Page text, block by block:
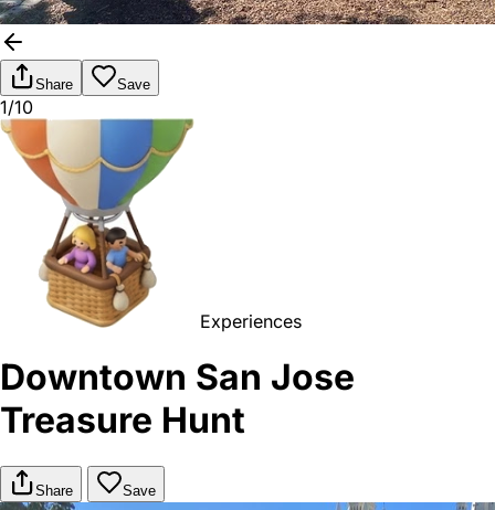
Share Save
1/10
Experiences
Downtown San Jose
Treasure Hunt
Share Save